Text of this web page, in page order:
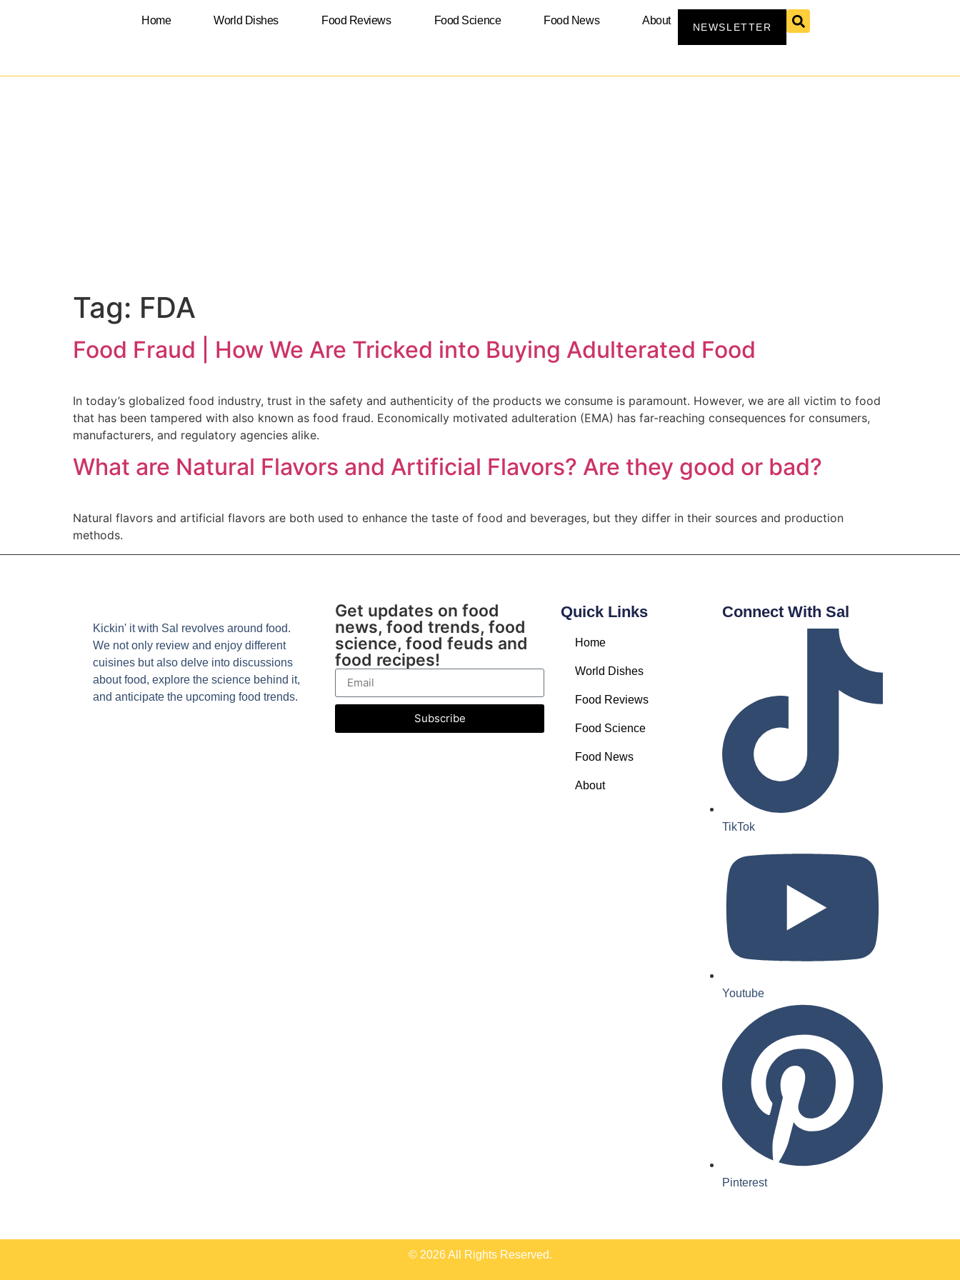
Home World Dishes Food Reviews Food Science Food News About
NEWSLETTER
Tag: FDA
Food Fraud | How We Are Tricked into Buying Adulterated Food
In today’s globalized food industry, trust in the safety and authenticity of the products we consume is paramount. However, we are all victim to food
that has been tampered with also known as food fraud. Economically motivated adulteration (EMA) has far-reaching consequences for consumers,
manufacturers, and regulatory agencies alike.
What are Natural Flavors and Artificial Flavors? Are they good or bad?
Natural flavors and artificial flavors are both used to enhance the taste of food and beverages, but they differ in their sources and production
methods.
Kickin' it with Sal revolves around food.
We not only review and enjoy different
cuisines but also delve into discussions
about food, explore the science behind it,
and anticipate the upcoming food trends.
Get updates on food
news, food trends, food
science, food feuds and
food recipes!
Subscribe
Quick Links
Home
World Dishes
Food Reviews
Food Science
Food News
About
Connect With Sal
TikTok
Youtube
Pinterest
© 2026 All Rights Reserved.